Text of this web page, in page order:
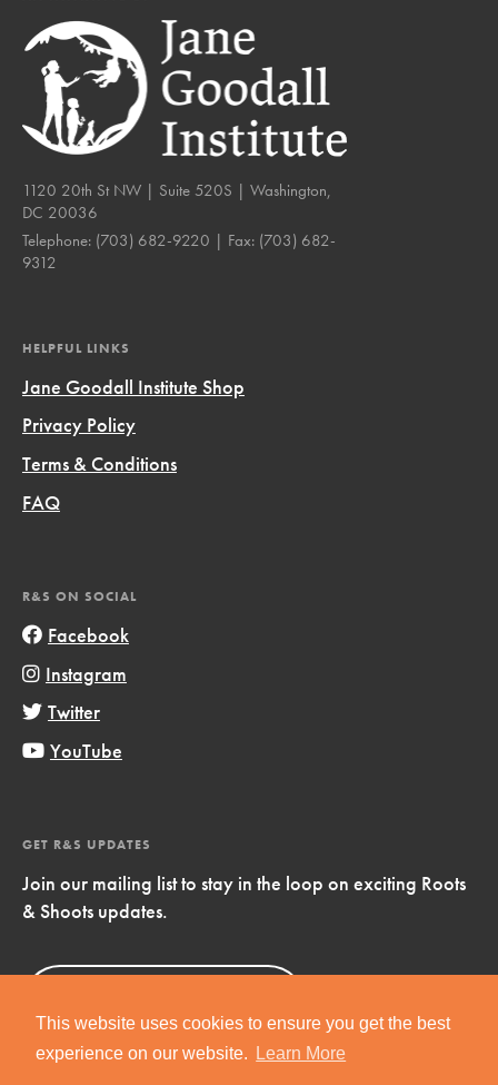
This website uses cookies to ensure you get the best
experience on our website.
Learn More
1120 20th St NW | Suite 520S | Washington,
DC 20036
Telephone: (703) 682-9220 | Fax: (703) 682-
9312
HELPFUL LINKS
Jane Goodall Institute Shop
Privacy Policy
Terms & Conditions
FAQ
R&S ON SOCIAL
Facebook
Instagram
Twitter
YouTube
GET R&S UPDATES
Join our mailing list to stay in the loop on exciting Roots
& Shoots updates.
Now!